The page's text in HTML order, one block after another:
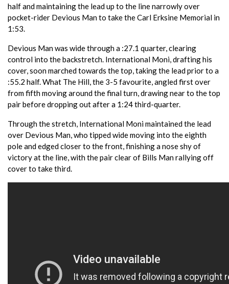
half and maintaining the lead up to the line narrowly over
pocket-rider Devious Man to take the Carl Erksine Memorial in
1:53.
Devious Man was wide through a :27.1 quarter, clearing
control into the backstretch. International Moni, drafting his
cover, soon marched towards the top, taking the lead prior to a
:55.2 half. What The Hill, the 3-5 favourite, angled first over
from fifth moving around the final turn, drawing near to the top
pair before dropping out after a 1:24 third-quarter.
Through the stretch, International Moni maintained the lead
over Devious Man, who tipped wide moving into the eighth
pole and edged closer to the front, finishing a nose shy of
victory at the line, with the pair clear of Bills Man rallying off
cover to take third.